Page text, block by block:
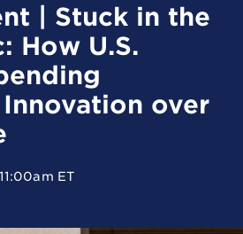
| Stuck in the
How U.S.
over
11:00am ET